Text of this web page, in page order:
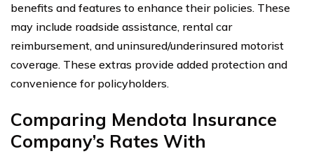
benefits and features to enhance their policies. These
may include roadside assistance, rental car
reimbursement, and uninsured/underinsured motorist
coverage. These extras provide added protection and
convenience for policyholders.
Comparing Mendota Insurance
Company’s Rates With